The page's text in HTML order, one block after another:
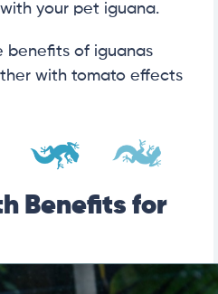
your pet iguana.
benefits of iguanas
with tomato effects
Benefits for